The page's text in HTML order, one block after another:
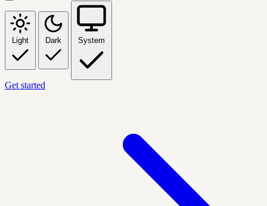
Light Dark System
Get started